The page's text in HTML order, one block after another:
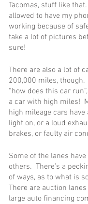
Tacomas, stuff like
allowed to have my
working because of
take a lot of pictures
sure!
There are also a lot of
200,000 miles, though.
“how does this car
a car with high miles!
high mileage cars have
light on, or a loud
brakes, or faulty air
Some of the lanes
others.  There’s a
of ways, as to what is
There are auction
large auto financing